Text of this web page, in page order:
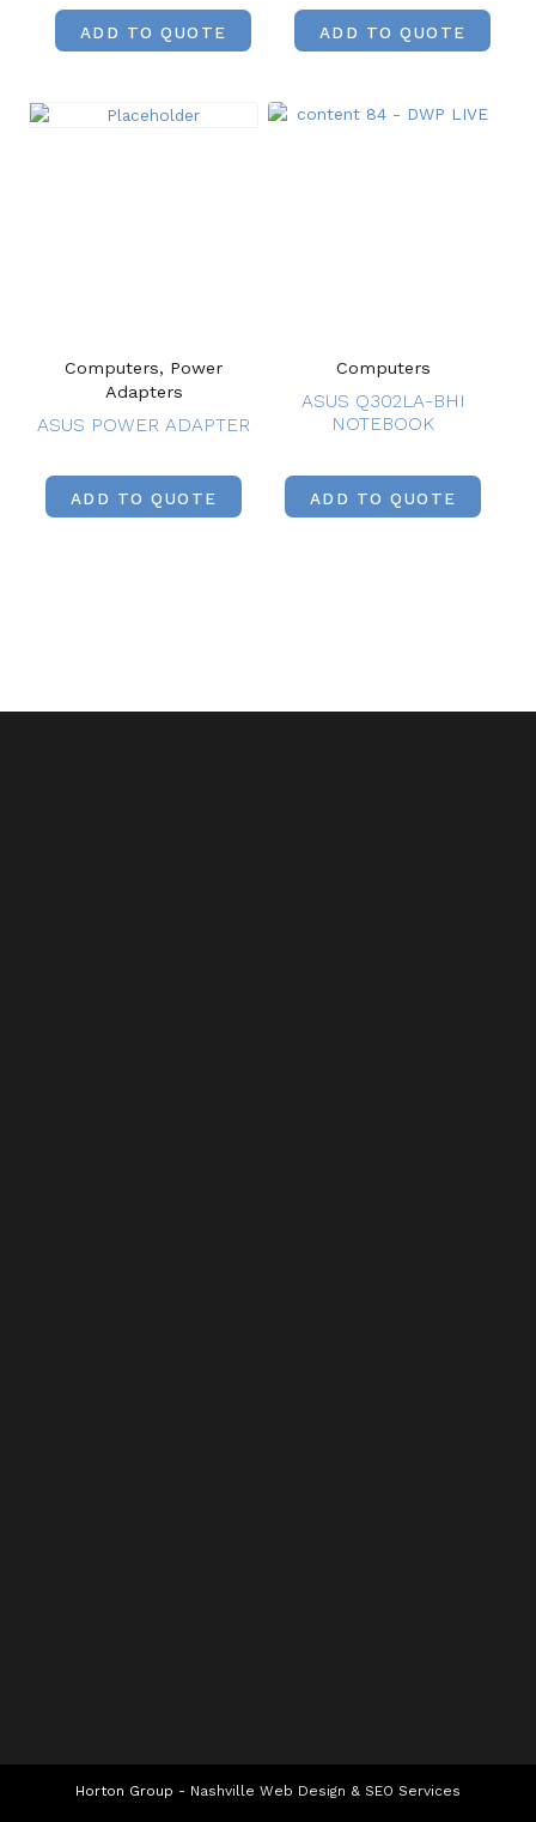
ADD TO QUOTE ADD TO QUOTE
Computers, Power
Adapters
ASUS POWER ADAPTER
ADD TO QUOTE
Computers
ASUS Q302LA-BHI
NOTEBOOK
ADD TO QUOTE
Horton Group - Nashville Web Design & SEO Services